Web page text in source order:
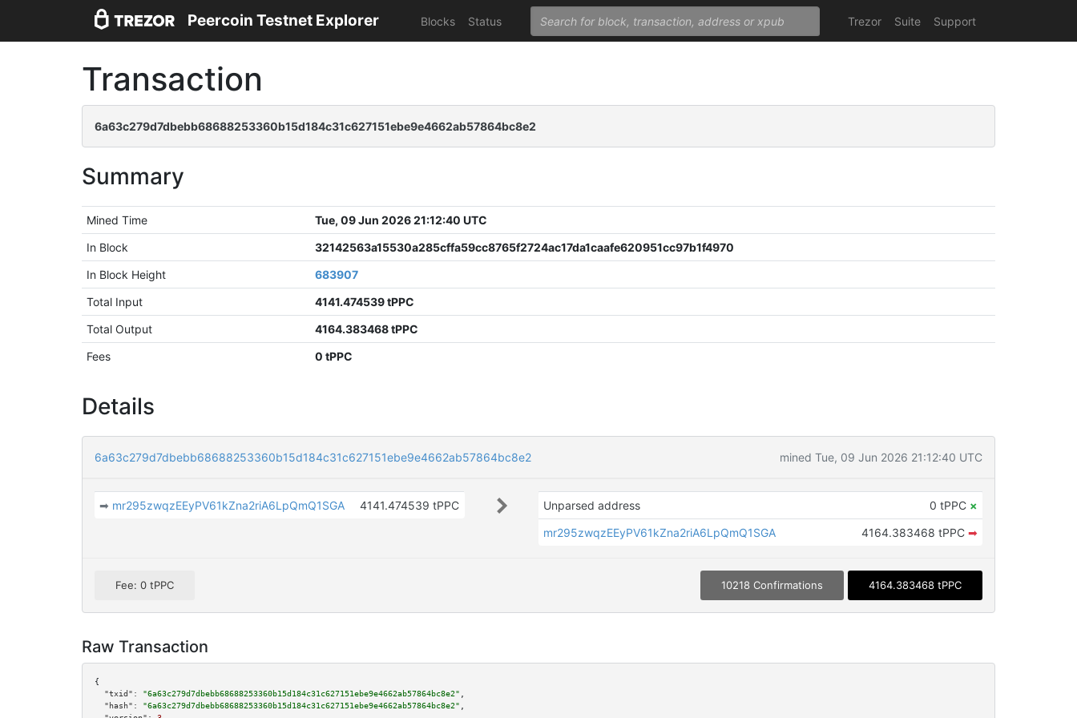
Peercoin Testnet Explorer Blocks Status Trezor Suite Support
Transaction
6a63c279d7dbebb68688253360b15d184c31c627151ebe9e4662ab57864bc8e2
Summary
Mined Time
Tue, 09 Jun 2026 21:12:40 UTC
In Block
32142563a15530a285cffa59cc8765f2724ac17da1caafe620951cc97b1f4970
In Block Height
683907
Total Input
4141.474539 tPPC
Total Output
4164.383468 tPPC
Fees
0 tPPC
Details
6a63c279d7dbebb68688253360b15d184c31c627151ebe9e4662ab57864bc8e2 mined Tue, 09 Jun 2026 21:12:40 UTC
➡ mr295zwqzEEyPV61kZna2riA6LpQmQ1SGA 4141.474539 tPPC Unparsed address 0 tPPC ×
mr295zwqzEEyPV61kZna2riA6LpQmQ1SGA
4164.383468 tPPC ➡
Fee: 0 tPPC 10218 Confirmations 4164.383468 tPPC
Raw Transaction
{
"txid":
"6a63c279d7dbebb68688253360b15d184c31c627151ebe9e4662ab57864bc8e2"
"hash":
"6a63c279d7dbebb68688253360b15d184c31c627151ebe9e4662ab57864bc8e2"